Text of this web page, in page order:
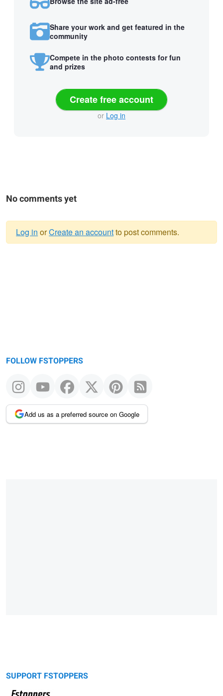
Share your work and get featured in the
community
Compete in the photo contests for fun
and prizes
Create free account
or Log in
No comments yet
Log in orCreate an accountto post comments.
FOLLOW FSTOPPERS
Add us as a preferred source on Google
SUPPORT FSTOPPERS